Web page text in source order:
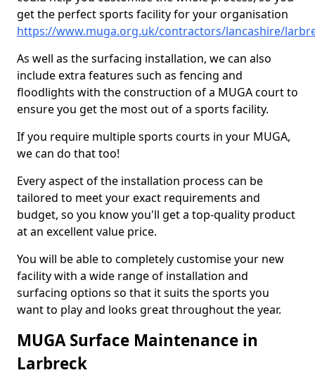
get the perfect sports facility for your organisation
https://www.muga.org.uk/contractors/lancashire/
As well as the surfacing installation, we can also
include extra features such as fencing and
floodlights with the construction of a MUGA court to
ensure you get the most out of a sports facility.
If you require multiple sports courts in your MUGA,
we can do that too!
Every aspect of the installation process can be
tailored to meet your exact requirements and
budget, so you know you'll get a top-quality product
at an excellent value price.
You will be able to completely customise your new
facility with a wide range of installation and
surfacing options so that it suits the sports you
want to play and looks great throughout the year.
MUGA Surface Maintenance in
Larbreck